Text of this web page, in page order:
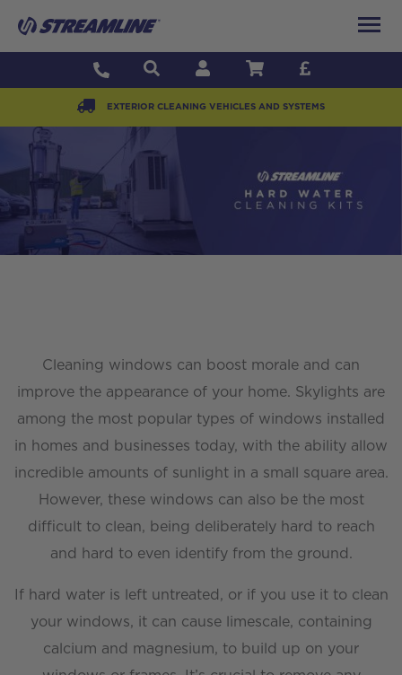
EXTERIOR CLEANING VEHICLES AND SYSTEMS
Cleaning windows can boost morale and can
improve the appearance of your home. Skylights are
among the most popular types of windows installed
in homes and businesses today, with the ability allow
incredible amounts of sunlight in a small square area.
However, these windows can also be the most
difficult to clean, being deliberately hard to reach
and hard to even identify from the ground.
If hard water is left untreated, or if you use it to clean
your windows, it can cause limescale, containing
calcium and magnesium, to build up on your